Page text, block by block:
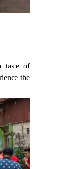
taste of
the
Hoi An
Later,
of
indulge